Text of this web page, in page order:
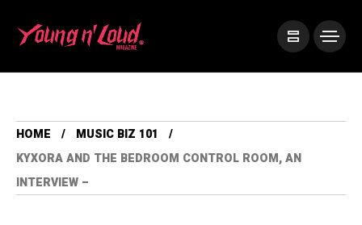
HOME
MUSIC BIZ 101
KYXORA AND THE BEDROOM CONTROL ROOM, AN
INTERVIEW –